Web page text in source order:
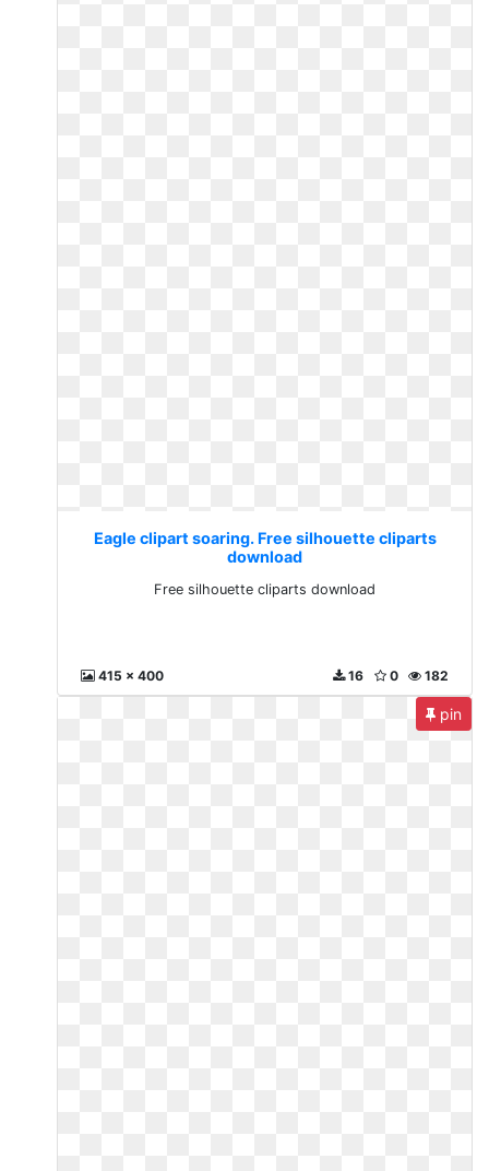
Eagle clipart soaring. Free silhouette cliparts
download
Free silhouette cliparts download
415 x 400 182
0
16
pin